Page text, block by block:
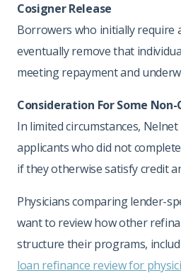
Cosigner Release
Borrowers who initially require
eventually remove that
meeting repayment and
Consideration For Some
In limited circumstances,
applicants who did not
if they otherwise satisfy credit
Physicians comparing lender-
want to review how other
structure their programs,
loan refinance review for